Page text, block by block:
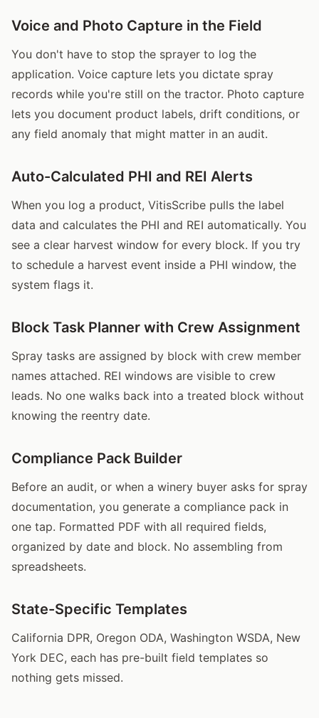
Voice and Photo Capture in the Field
You don't have to stop the sprayer to log the
application. Voice capture lets you dictate spray
records while you're still on the tractor. Photo capture
lets you document product labels, drift conditions, or
any field anomaly that might matter in an audit.
Auto-Calculated PHI and REI Alerts
When you log a product, VitisScribe pulls the label
data and calculates the PHI and REI automatically. You
see a clear harvest window for every block. If you try
to schedule a harvest event inside a PHI window, the
system flags it.
Block Task Planner with Crew Assignment
Spray tasks are assigned by block with crew member
names attached. REI windows are visible to crew
leads. No one walks back into a treated block without
knowing the reentry date.
Compliance Pack Builder
Before an audit, or when a winery buyer asks for spray
documentation, you generate a compliance pack in
one tap. Formatted PDF with all required fields,
organized by date and block. No assembling from
spreadsheets.
State-Specific Templates
California DPR, Oregon ODA, Washington WSDA, New
York DEC, each has pre-built field templates so
nothing gets missed.